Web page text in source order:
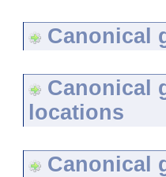
Canonical
Canonical
locations
Canonical